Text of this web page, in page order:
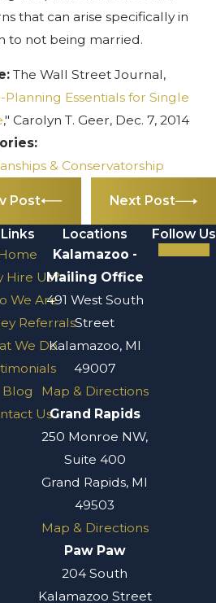
that can arise specifically in
to not being married.
The Wall Street Journal,
Planning Essentials for Single
," Carolyn T. Geer, Dec. 7, 2014
& Conservatorship
Post Next Post
Links
Hire Us?
We Are
Referrals
We Do
Blog
Us
Locations
Kalamazoo -
Mailing Office
491 West South
Street
Kalamazoo, MI
49007
Map & Directions
Grand Rapids
250 Monroe NW,
Suite 400
Grand Rapids, MI
49503
Map & Directions
Paw Paw
204 South
Kalamazoo Street
Follow Us